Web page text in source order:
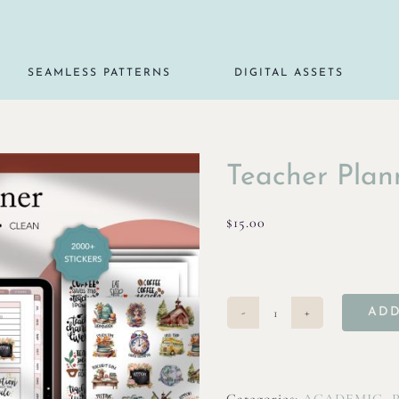
SEAMLESS PATTERNS DIGITAL ASSETS
Teacher
$15.00
Teacher